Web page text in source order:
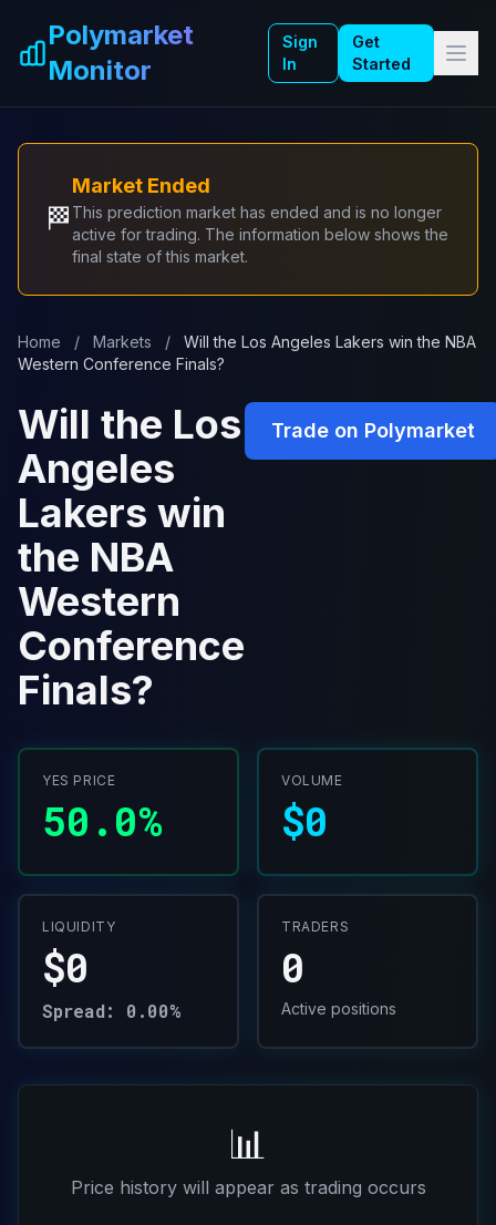
Polymarket
Monitor
Sign
In
Get
Started
🏁
Market Ended
This prediction market has ended and is no longer
active for trading. The information below shows the
final state of this market.
Home / Markets /
Will the Los Angeles Lakers win the NBA
Western Conference Finals?
Will the Los
Angeles
Lakers win
the NBA
Western
Conference
Finals?
Trade on Polymarket
YES PRICE
50.0%
VOLUME
$0
LIQUIDITY
$0
Spread: 0.00%
TRADERS
0
Active positions
📊
Price history will appear as trading occurs